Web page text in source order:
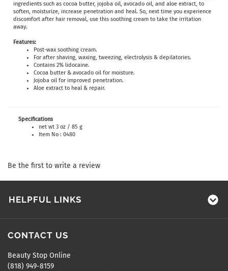
ingredients such as cocoa butter, jojoba oil, avocado oil, and aloe extract, to
soften, moisturize, increase penetration and heal. So, next time you experience
discomfort after hair removal, use this soothing cream to take the irritation
away.
Features:
Post-wax soothing cream.
For after shaving, waxing, tweezing, electrolysis & depilatories.
Contains 2% lidocaine.
Cocoa butter & avocado oil for moisture.
Jojoba oil for improved penetration.
Aloe extract to heal & repair.
Specifications
net wt 3 oz / 85 g
Item No : 0480
Be the first to write a review
HELPFUL LINKS
CONTACT US
Beauty Stop Online
(818) 949-8159